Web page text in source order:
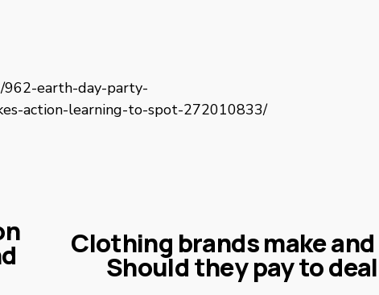
962-earth-day-party-
action-learning-to-spot-272010833/
Clothing brands make
Should they pay to